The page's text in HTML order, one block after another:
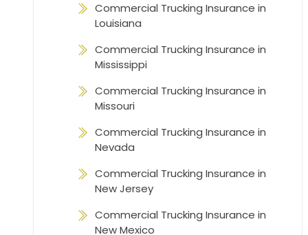
Commercial Trucking Insurance in
Louisiana
Commercial Trucking Insurance in
Mississippi
Commercial Trucking Insurance in
Missouri
Commercial Trucking Insurance in
Nevada
Commercial Trucking Insurance in
New Jersey
Commercial Trucking Insurance in
New Mexico